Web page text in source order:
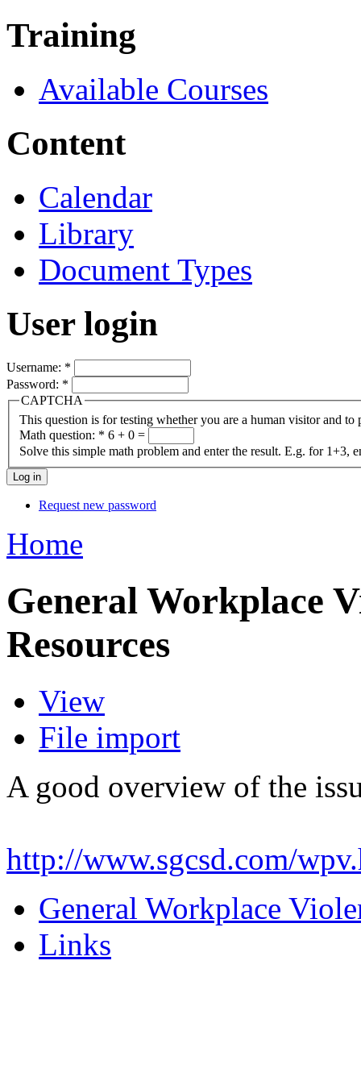
Training
Available Courses
Content
Calendar
Library
Document Types
User login
Username: *
Password: *
CAPTCHA
This question is for testing whether you are a human visitor and to
Math question: * 6 + 0 =
Solve this simple math problem and enter the result. E.g. for 1+3,
Request new password
Home
General Workplace
Resources
View
File import
A good overview of the
http://www.sgcsd.com/
General Workplace
Links